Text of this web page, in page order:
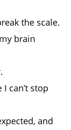
the scale.
brain
can’t stop
and